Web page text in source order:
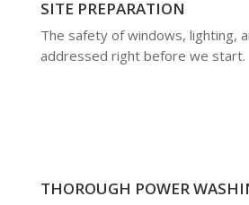
SITE PREPARATION
The safety of windows, lighting,
addressed right before we start.
THOROUGH POWER